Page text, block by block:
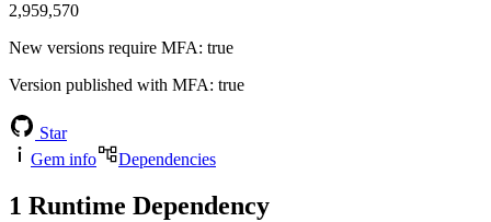
2,959,570
New versions require MFA: true
Version published with MFA: true
Star
Gem info
Dependencies
1 Runtime Dependency